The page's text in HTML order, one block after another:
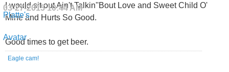
03-27-201510:44 AM
I would sit out Ain't Talkin''Bout Love and Sweet Child O'
Mine and Hurts So Good.
Good times to get beer.
Eagle cam!